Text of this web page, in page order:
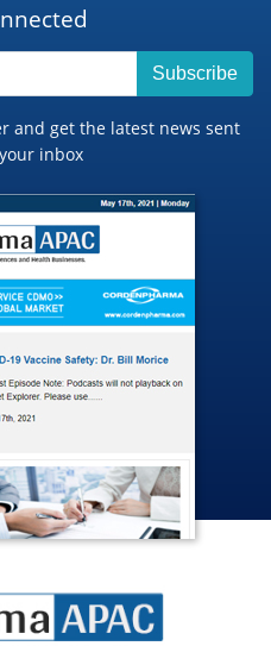
Subscribe
and get the latest news sent
inbox